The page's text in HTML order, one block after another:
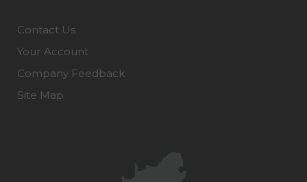
Contact Us
Your Account
Company Feedback
Site Map